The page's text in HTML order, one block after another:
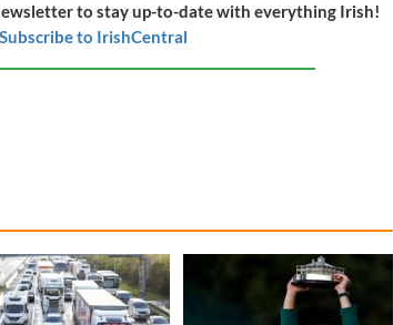
to stay up-to-date with everything Irish!
Subscribe to IrishCentral